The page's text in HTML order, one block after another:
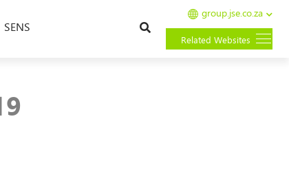
SENS
group.jse.co.za
Related Websites